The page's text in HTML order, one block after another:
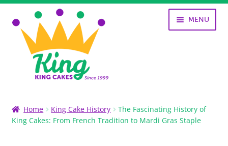
to
navigation
to
content
MENU
KING CAKES
Home King Cake History
The Fascinating History of
King Cakes: From French Tradition to Mardi Gras Staple